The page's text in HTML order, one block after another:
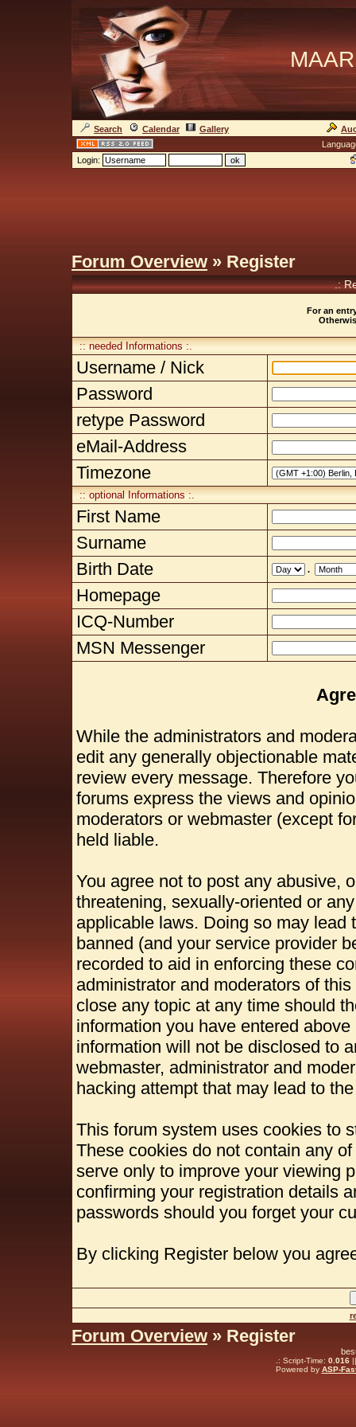
Search Calendar Gallery
Login:
Forum Overview » Register
.:
For an
:: needed Informations :.
Username / Nick
Password
retype Password
eMail-Address
Timezone
:: optional Informations :.
First Name
Surname
Birth Date
.
Homepage
ICQ-Number
MSN Messenger
While the administrators and
edit any generally objectionable
review every message. Therefore
forums express the views and
moderators or webmaster (except
held liable.
You agree not to post any abusive,
threatening, sexually-oriented or
applicable laws. Doing so may
banned (and your service provider
recorded to aid in enforcing these
administrator and moderators of
close any topic at any time should
information you have entered
information will not be disclosed to
webmaster, administrator and
hacking attempt that may lead to
This forum system uses cookies to
These cookies do not contain any
serve only to improve your viewing
confirming your registration details
passwords should you forget your
By clicking Register below you
Forum Overview » Register
.: Script-Time: 0.016||
Powered by ASP-